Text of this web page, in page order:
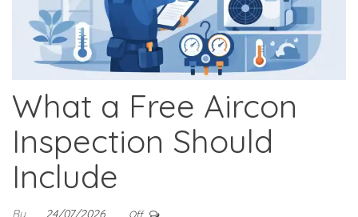
What a Free Aircon
Inspection Should
Include
By 24/07/2026 Off